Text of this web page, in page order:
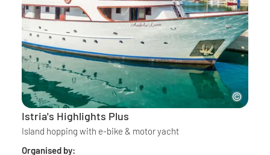
Istria's Highlights Plus
Island hopping with e-bike & motor yacht
Organised by: